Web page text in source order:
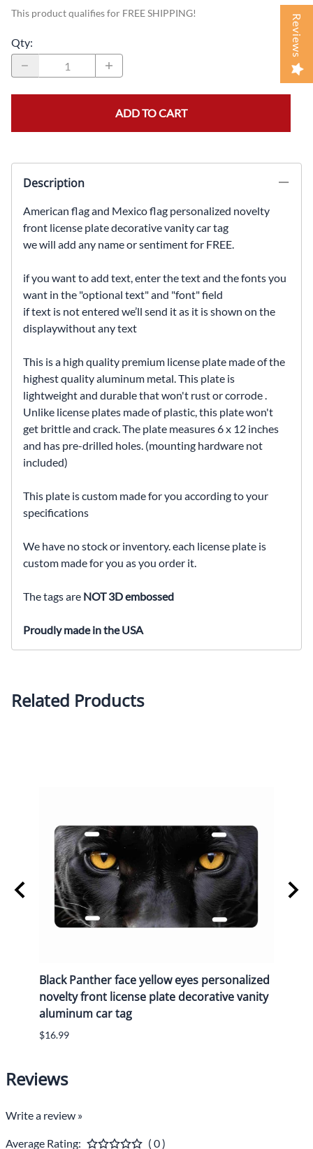
This product qualifies for FREE SHIPPING!
Qty:
ADD TO CART
Description
American flag and Mexico flag personalized novelty
front license plate decorative vanity car tag
we will add any name or sentiment for FREE.
if you want to add text, enter the text and the fonts you
want in the "optional text" and "font" field
if text is not entered we’ll send it as it is shown on the
displaywithout any text
This is a high quality premium license plate made of the
highest quality aluminum metal. This plate is
lightweight and durable that won't rust or corrode .
Unlike license plates made of plastic, this plate won't
get brittle and crack. The plate measures 6 x 12 inches
and has pre-drilled holes. (mounting hardware not
included)
This plate is custom made for you according to your
specifications
We have no stock or inventory. each license plate is
custom made for you as you order it.
The tags are NOT 3D embossed
Proudly made in the USA
Related Products
Black Panther face yellow eyes personalized
novelty front license plate decorative vanity
aluminum car tag
$16.99
Reviews
Write a review »
Average Rating: ( 0 )
Reviews